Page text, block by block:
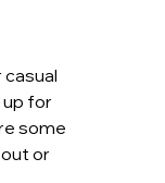
for
some
or